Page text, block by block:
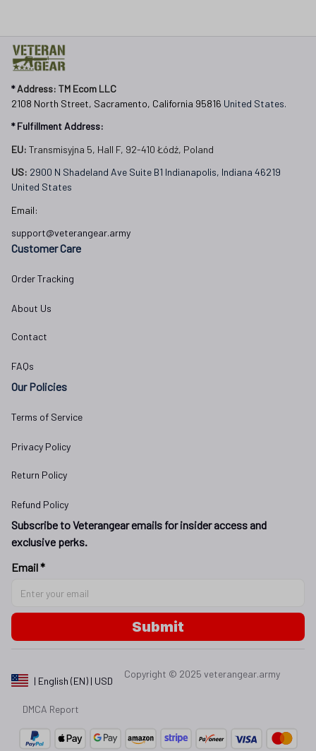
* Address: TM Ecom LLC
2108 North Street, Sacramento, California 95816 United States.
* Fulfillment Address:
EU: Transmisyjna 5, Hall F, 92-410 Łódź, Poland
US: 2900 N Shadeland Ave Suite B1 Indianapolis, Indiana 46219
United States
Email:
support@veterangear.army
Customer Care
Order Tracking
About Us
Contact
FAQs
Our Policies
Terms of Service
Privacy Policy
Return Policy
Refund Policy
Subscribe to Veterangear emails for insider access and
exclusive perks.
Email *
Submit
| English (EN) | USD
Copyright © 2025 veterangear.army
DMCA Report